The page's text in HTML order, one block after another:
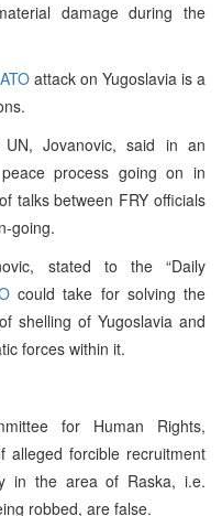
damage during the
attack on Yugoslavia is a
Jovanovic, said in an
process going on in
talks between FRY officials
going.
stated to the “Daily
could take for solving the
shelling of Yugoslavia and
forces within it.
for Human Rights,
alleged forcible recruitment
in the area of Raska, i.e.
robbed, are false.